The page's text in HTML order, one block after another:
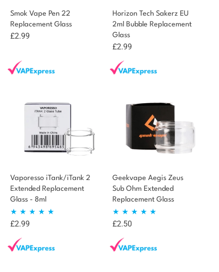
Smok Vape Pen 22
Replacement Glass
£2.99
Horizon Tech Sakerz EU
2ml Bubble Replacement
Glass
£2.99
Vaporesso iTank/iTank 2
Extended Replacement
Glass - 8ml
Rated
out of 5
£2.99
Geekvape Aegis Zeus
Sub Ohm Extended
Replacement Glass
Rated
out of 5
£2.50